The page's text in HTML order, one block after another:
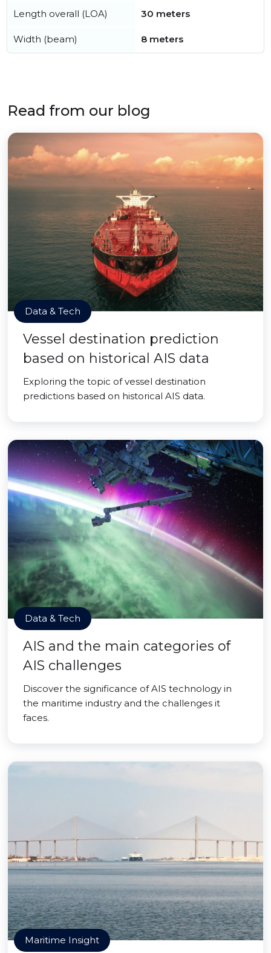
Length overall (LOA) 30 meters
Width (beam) 8 meters
Read from our blog
Data & Tech
Vessel destination prediction
based on historical AIS data
Exploring the topic of vessel destination
predictions based on historical AIS data.
Data & Tech
AIS and the main categories of
AIS challenges
Discover the significance of AIS technology in
the maritime industry and the challenges it
faces.
Maritime Insight